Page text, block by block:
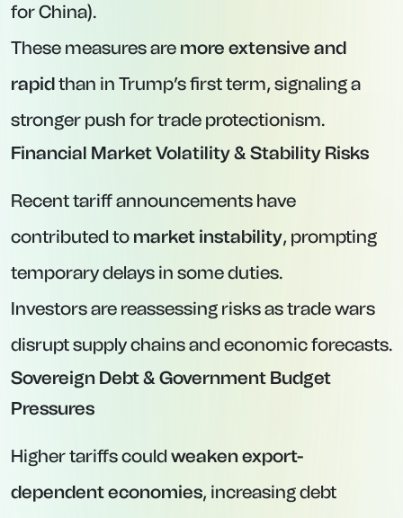
for China).
These measures are more extensive and
rapidthan in Trump’s first term, signaling a
stronger push for trade protectionism.
Financial Market Volatility & Stability Risks
Recent tariff announcements have
contributed to market instability, prompting
temporary delays in some duties.
Investors are reassessing risks as trade wars
disrupt supply chains and economic forecasts.
Sovereign Debt & Government Budget
Pressures
Higher tariffs could weaken export-
dependent economies, increasing debt